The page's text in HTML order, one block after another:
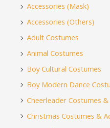
Accessories (Mask)
Accessories (Others)
Adult Costumes
Animal Costumes
Boy Cultural Costumes
Boy Modern Dance
Cheerleader Costumes
Christmas Costumes &